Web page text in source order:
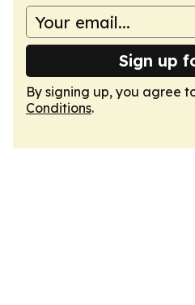
Sign up
By signing up, you agree
Conditions.